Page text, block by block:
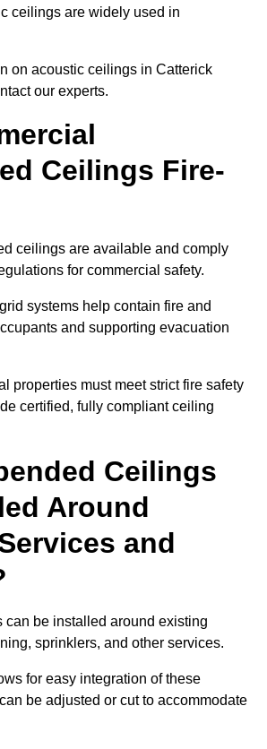
ceilings are widely used in
on acoustic ceilings in Catterick
our experts.
Ceilings Fire-
ceilings are available and comply
for commercial safety.
systems help contain fire and
and supporting evacuation
properties must meet strict fire safety
certified, fully compliant ceiling
Ceilings
Around
and
can be installed around existing
sprinklers, and other services.
for easy integration of these
be adjusted or cut to accommodate